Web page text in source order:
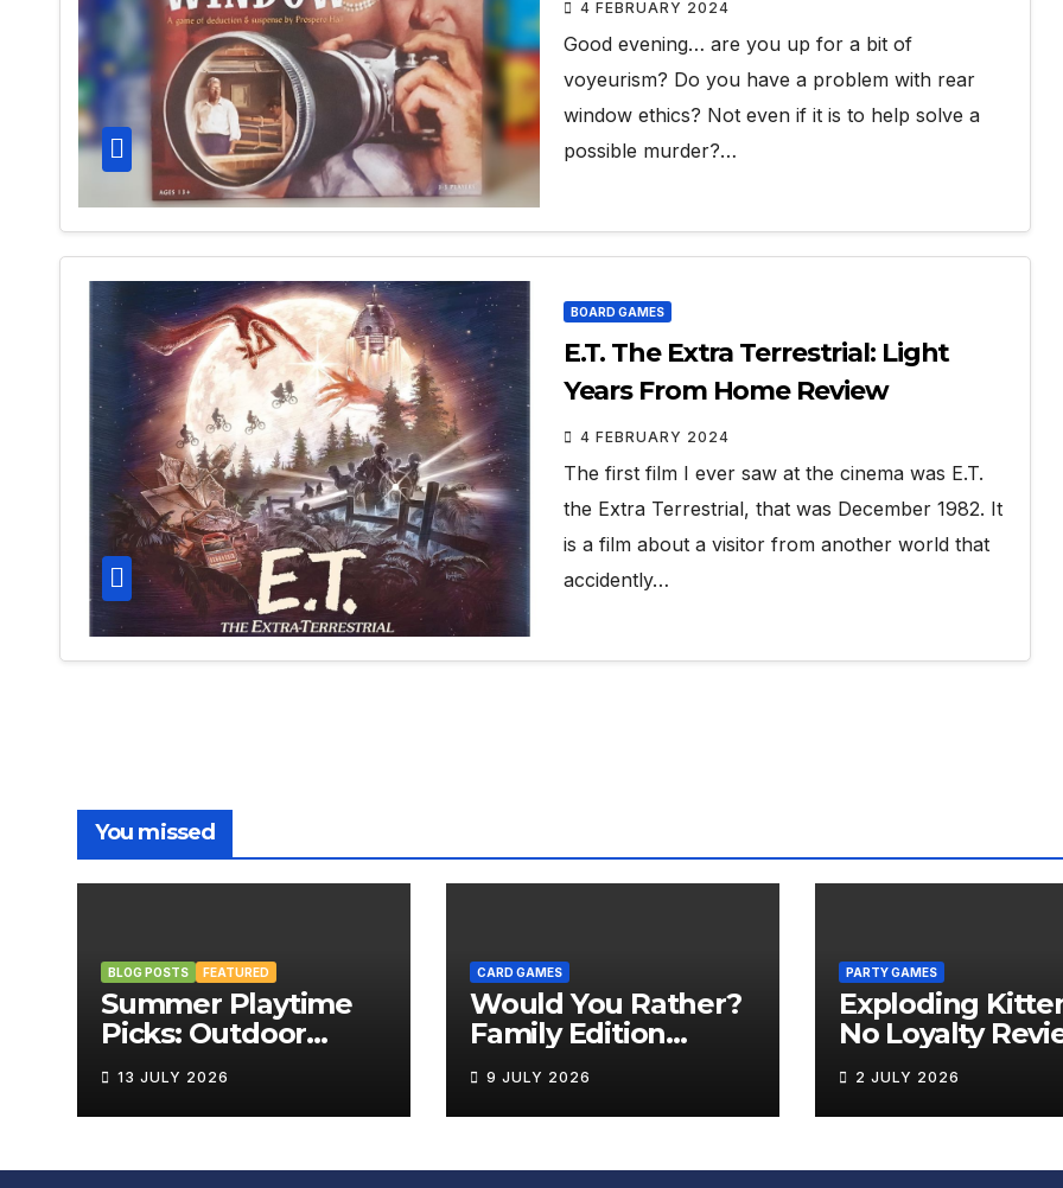
4 FEBRUARY 2024
Good evening… are you up for a bit of
voyeurism? Do you have a problem with rear
window ethics? Not even if it is to help solve a
possible murder?…
BOARD GAMES
E.T. The Extra Terrestrial: Light
Years From Home Review
4 FEBRUARY 2024
The first film I ever saw at the cinema was E.T.
the Extra Terrestrial, that was December 1982. It
is a film about a visitor from another world that
accidently…
You missed
BLOG POSTS FEATURED
Summer Playtime
Picks: Outdoor
Board Games That
Bring the Fun
Outside
13 JULY 2026
CARD GAMES
Would You Rather?
Family Edition
Review
9 JULY 2026
PARTY GAMES
Exploding
No Loyalty
2 JULY 2026